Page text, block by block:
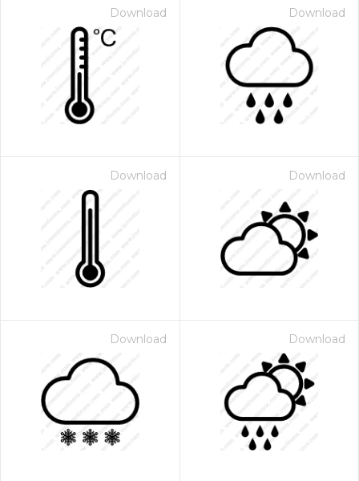
Download Download
Download Download
Download Download